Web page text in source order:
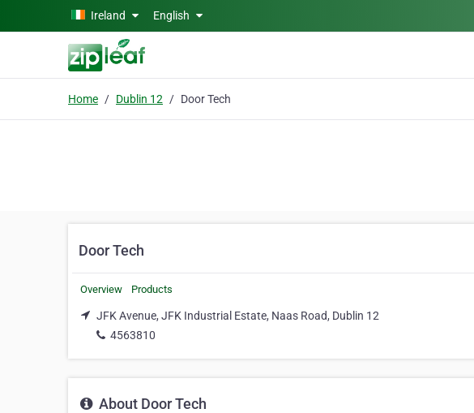
Skip to main content
Ireland English
Home Dublin 12 Door Tech
Door Tech
Overview Products
JFK Avenue, JFK Industrial Estate, Naas Road, Dublin 12
4563810
About Door Tech